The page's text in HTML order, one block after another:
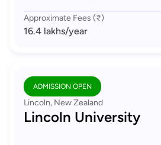
Approximate Fees (₹)
16.4 lakhs/year
ADMISSION OPEN
Lincoln, New Zealand
Lincoln University